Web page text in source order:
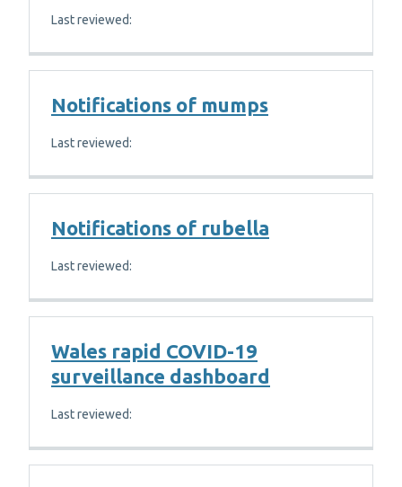
Last reviewed:
Notifications of mumps
Last reviewed:
Notifications of rubella
Last reviewed:
Wales rapid COVID-19
surveillance dashboard
Last reviewed: